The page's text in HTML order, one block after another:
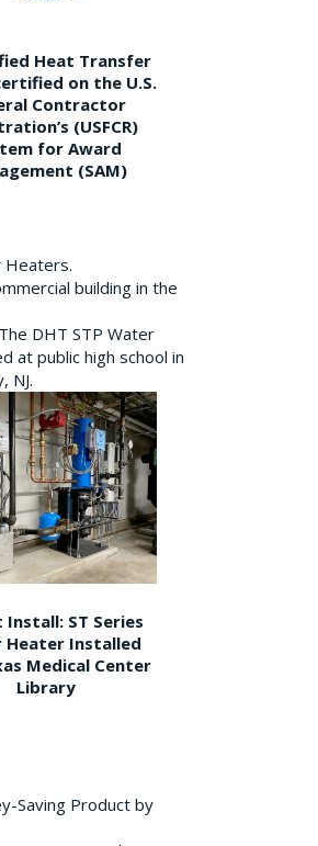
Heat Transfer
on the U.S.
Contractor
(USFCR)
for Award
(SAM)
Heaters.
building in the
DHT STP Water
at public high school in
NJ.
ST Series
Heater Installed
Medical Center
Library
Saving Product by